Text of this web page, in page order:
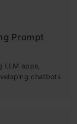
Prompt
LLM apps,
chatbots